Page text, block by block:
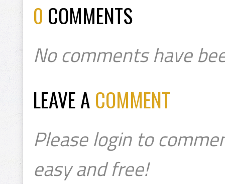
0 COMMENTS
No comments have
LEAVE A COMMENT
Please login to
easy and free!